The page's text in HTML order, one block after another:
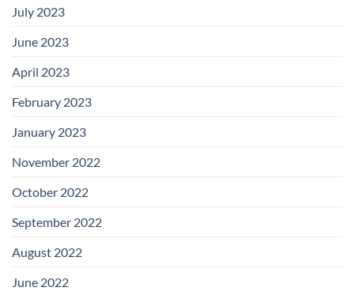
July 2023
June 2023
April 2023
February 2023
January 2023
November 2022
October 2022
September 2022
August 2022
June 2022